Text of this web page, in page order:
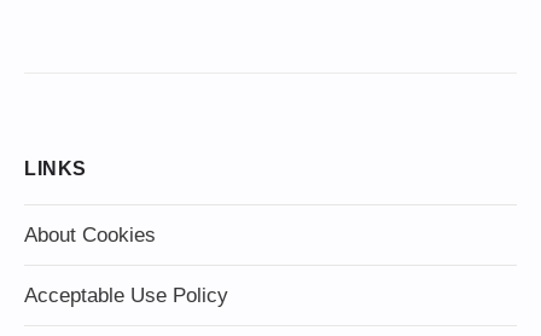
LINKS
About Cookies
Acceptable Use Policy